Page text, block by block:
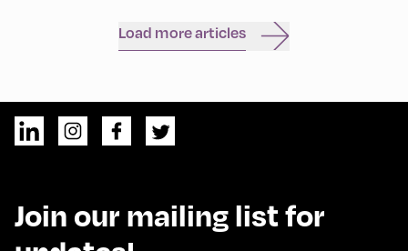
Load more articles
Join our mailing list for